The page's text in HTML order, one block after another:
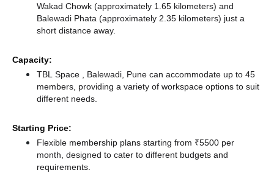
Wakad Chowk (approximately 1.65 kilometers) and
Balewadi Phata (approximately 2.35 kilometers) just a
short distance away.
Capacity:
TBL Space , Balewadi, Pune can accommodate up to 45
members, providing a variety of workspace options to suit
different needs.
Starting Price:
Flexible membership plans starting from ₹5500 per
month, designed to cater to different budgets and
requirements.